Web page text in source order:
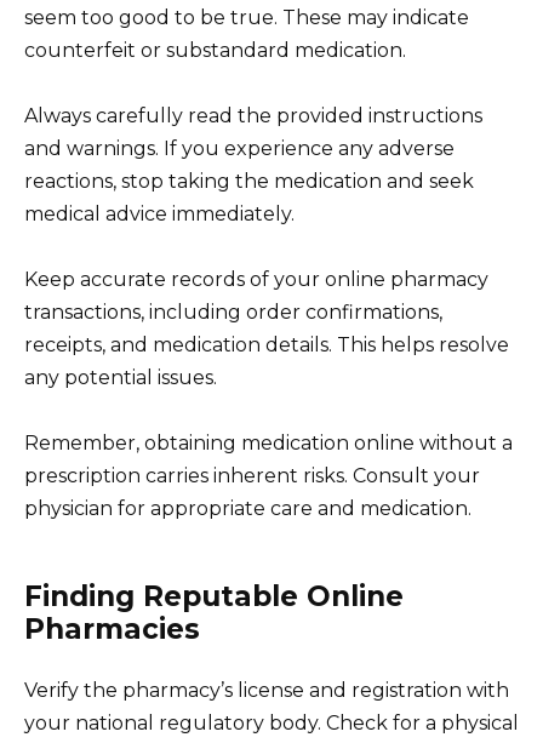
seem too good to be true. These may indicate
counterfeit or substandard medication.
Always carefully read the provided instructions
and warnings. If you experience any adverse
reactions, stop taking the medication and seek
medical advice immediately.
Keep accurate records of your online pharmacy
transactions, including order confirmations,
receipts, and medication details. This helps resolve
any potential issues.
Remember, obtaining medication online without a
prescription carries inherent risks. Consult your
physician for appropriate care and medication.
Finding Reputable Online
Pharmacies
Verify the pharmacy’s license and registration with
your national regulatory body. Check for a physical